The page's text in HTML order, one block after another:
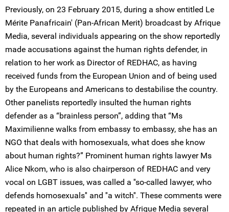
Previously, on 23 February 2015, during a show entitled Le
Mérite Panafricain' (Pan-African Merit) broadcast by Afrique
Media, several individuals appearing on the show reportedly
made accusations against the human rights defender, in
relation to her work as Director of REDHAC, as having
received funds from the European Union and of being used
by the Europeans and Americans to destabilise the country.
Other panelists reportedly insulted the human rights
defender as a “brainless person”, adding that “Ms
Maximilienne walks from embassy to embassy, she has an
NGO that deals with homosexuals, what does she know
about human rights?” Prominent human rights lawyer Ms
Alice Nkom, who is also chairperson of REDHAC and very
vocal on LGBT issues, was called a ''so-called lawyer, who
defends homosexuals'' and ''a witch''. These comments were
repeated in an article published by Afrique Media several